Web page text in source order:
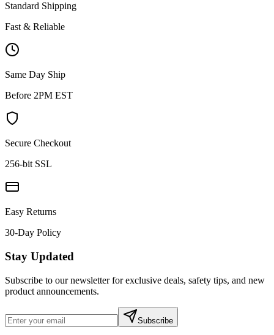
Standard Shipping
Fast & Reliable
Same Day Ship
Before 2PM EST
Secure Checkout
256-bit SSL
Easy Returns
30-Day Policy
Stay Updated
Subscribe to our newsletter for exclusive deals, safety tips, and new
product announcements.
Subscribe